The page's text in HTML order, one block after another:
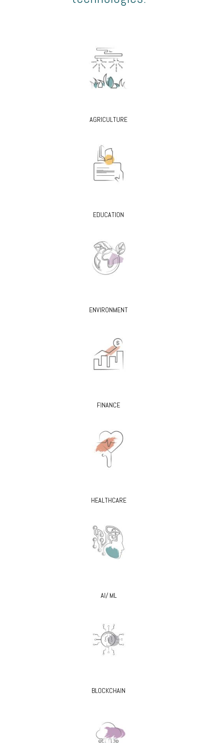
AGRICULTURE
EDUCATION
ENVIRONMENT
FINANCE
HEALTHCARE
AI/ ML
BLOCKCHAIN